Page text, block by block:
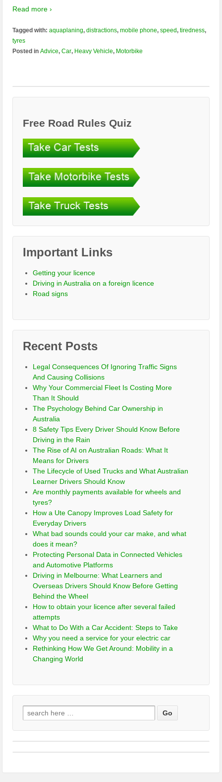
Read more ›
Tagged with:aquaplaning,distractions,mobile phone,speed,tiredness,
tyres
Posted inAdvice,Car, Heavy Vehicle, Motorbike
Free Road Rules Quiz
Important Links
Getting your licence
Driving in Australia on a foreign licence
Road signs
Recent Posts
Legal Consequences Of Ignoring Traffic Signs
And Causing Collisions
Why Your Commercial Fleet Is Costing More
Than It Should
The Psychology Behind Car Ownership in
Australia
8 Safety Tips Every Driver Should Know Before
Driving in the Rain
The Rise of AI on Australian Roads: What It
Means for Drivers
The Lifecycle of Used Trucks and What Australian
Learner Drivers Should Know
Are monthly payments available for wheels and
tyres?
How a Ute Canopy Improves Load Safety for
Everyday Drivers
What bad sounds could your car make, and what
does it mean?
Protecting Personal Data in Connected Vehicles
and Automotive Platforms
Driving in Melbourne: What Learners and
Overseas Drivers Should Know Before Getting
Behind the Wheel
How to obtain your licence after several failed
attempts
What to Do With a Car Accident: Steps to Take
Why you need a service for your electric car
Rethinking How We Get Around: Mobility in a
Changing World